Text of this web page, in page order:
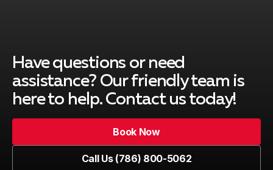
Cutler Bay
Key Biscayne
Kendall
Have questions or need
assistance? Our friendly team is
here to help. Contact us today!
Book Now
Call Us (786) 800-5062